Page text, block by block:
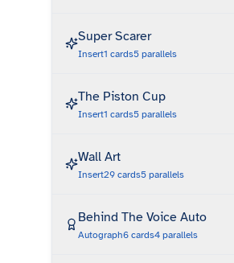
Super Scarer
Insert1 cards5 parallels
The Piston Cup
Insert1 cards5 parallels
Wall Art
Insert29 cards5 parallels
Behind The Voice Auto
Autograph6 cards4 parallels